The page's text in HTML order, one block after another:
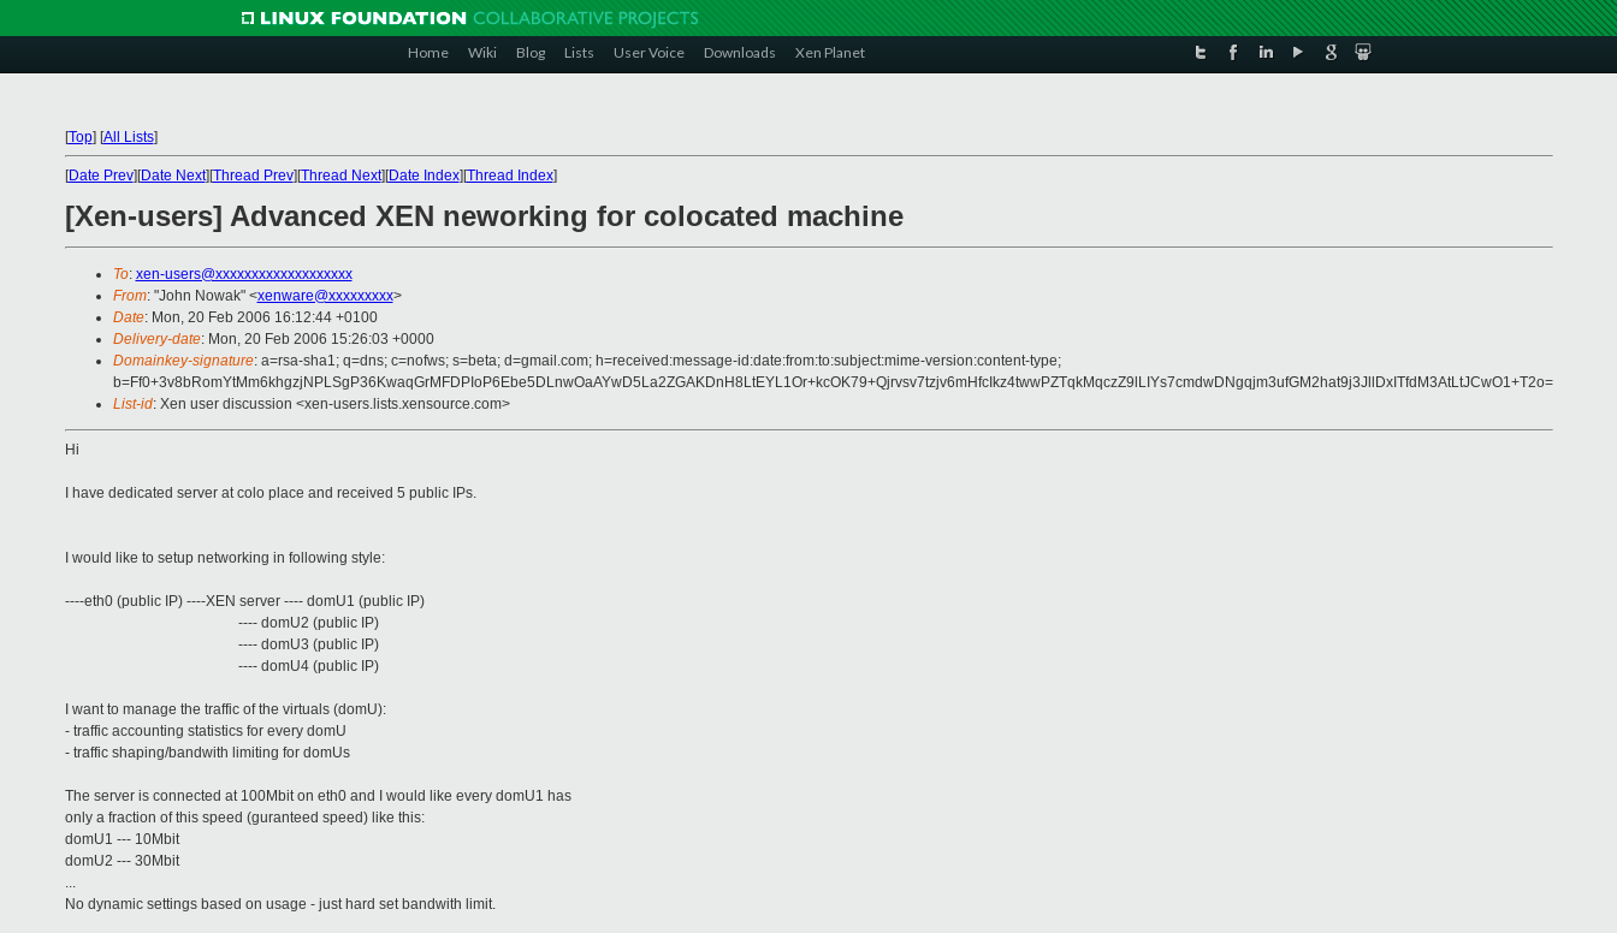
Home Wiki Blog Lists User Voice Downloads Xen Planet
[Top] [All Lists]
[Date Prev][Date Next][Thread Prev][Thread Next][Date Index][Thread Index]
[Xen-users] Advanced XEN neworking for colocated machine
To: xen-users@xxxxxxxxxxxxxxxxxxx
From: "John Nowak" <xenware@xxxxxxxxx>
Date: Mon, 20 Feb 2006 16:12:44 +0100
Delivery-date: Mon, 20 Feb 2006 15:26:03 +0000
Domainkey-signature: a=rsa-sha1; q=dns; c=nofws; s=beta; d=gmail.com; h=received:message-id:date:from:to:subject:mime-version:content-type;
b=Ff0+3v8bRomYtMm6khgzjNPLSgP36KwaqGrMFDPIoP6Ebe5DLnwOaAYwD5La2ZGAKDnH8LtEYL1Or+kcOK79+Qjrvsv7tzjv6mHfcIkz4twwPZTqkMqczZ9lLIYs7cmdwDNgqjm3ufGM2hat9j3JllDxITfdM3AtLtJCwO1+T2o=
List-id: Xen user discussion <xen-users.lists.xensource.com>
Hi
I have dedicated server at colo place and received 5 public IPs.
I would like to setup networking in following style:
----eth0 (public IP) ----XEN server ---- domU1 (public IP)
---- domU2 (public IP)
---- domU3 (public IP)
---- domU4 (public IP)
I want to manage the traffic of the virtuals (domU):
- traffic accounting statistics for every domU
- traffic shaping/bandwith limiting for domUs
The server is connected at 100Mbit on eth0 and I would like every domU1 has
only a fraction of this speed (guranteed speed) like this:
domU1 --- 10Mbit
domU2 --- 30Mbit
...
No dynamic settings based on usage - just hard set bandwith limit.